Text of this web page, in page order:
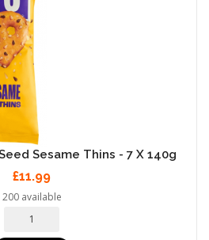
Sesame Thins - 7 X 140g
£11.99
200 available